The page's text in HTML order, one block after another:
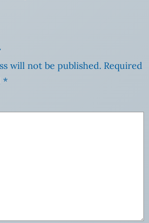
will not be published. Required
*